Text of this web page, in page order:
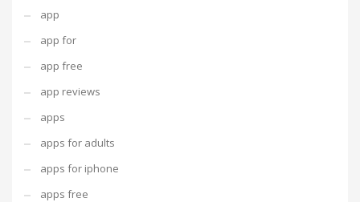
app
app for
app free
app reviews
apps
apps for adults
apps for iphone
apps free